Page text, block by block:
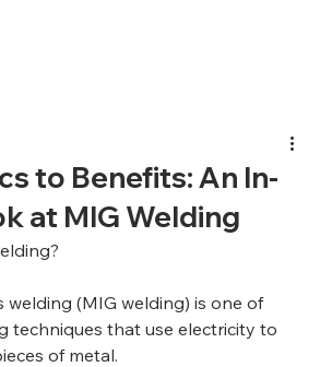
to Benefits: An In-
at MIG Welding
welding (MIG welding) is one of
techniques that use electricity to
of metal.